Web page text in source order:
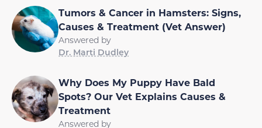
Tumors & Cancer in Hamsters: Signs,
Causes & Treatment (Vet Answer)
Answered by
Dr. Marti Dudley
Why Does My Puppy Have Bald
Spots? Our Vet Explains Causes &
Treatment
Answered by